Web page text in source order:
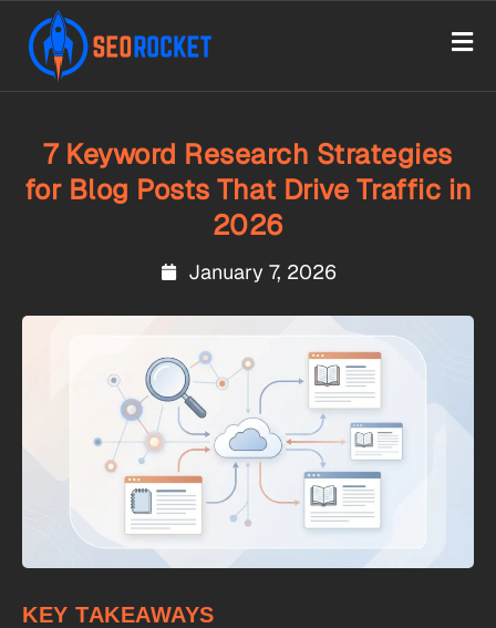
7 Keyword Research Strategies
for Blog Posts That Drive Traffic in
2026
January 7, 2026
KEY TAKEAWAYS